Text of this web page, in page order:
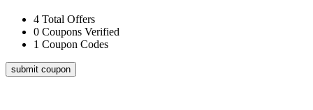
4 Total Offers
0 Coupons Verified
1 Coupon Codes
submit coupon